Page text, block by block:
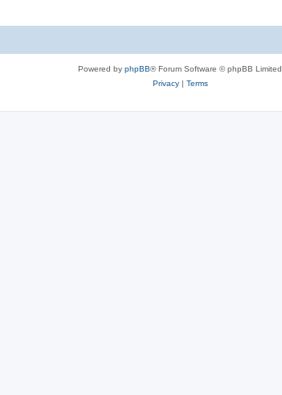
Powered by phpBB® Forum Software © phpBB Limited
Privacy| Terms